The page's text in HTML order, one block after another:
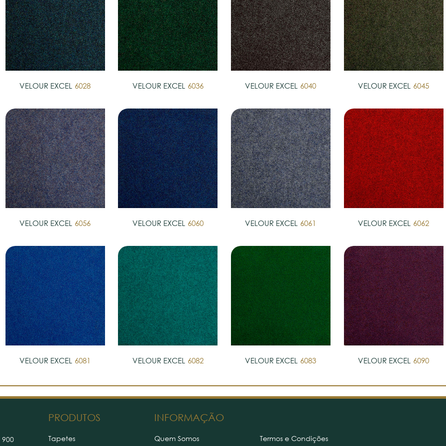
VELOUR EXCEL 6028 VELOUR EXCEL 6036 VELOUR EXCEL 6040 VELOUR EXCEL 6045
VELOUR EXCEL 6056 VELOUR EXCEL 6060 VELOUR EXCEL 6061 VELOUR EXCEL 6062
VELOUR EXCEL 6081 VELOUR EXCEL 6082 VELOUR EXCEL 6083 VELOUR EXCEL 6090
900
PRODUTOS INFORMAÇÃO
Tapetes Quem Somos Termos e Condições